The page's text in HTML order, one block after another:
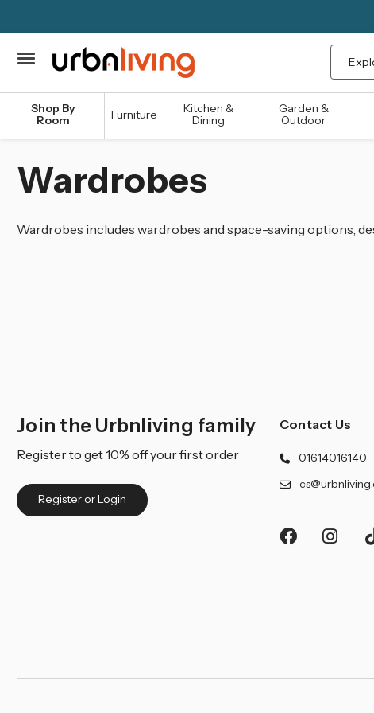
Search
Shop By
Room
Furniture
Kitchen &
Dining
Garden &
Outdoor
Wardrobes
Wardrobes includes wardrobes and space-saving options,
Join the Urbnliving family
Register to get 10% off your first order
Register or Login
Contact Us
01614016140